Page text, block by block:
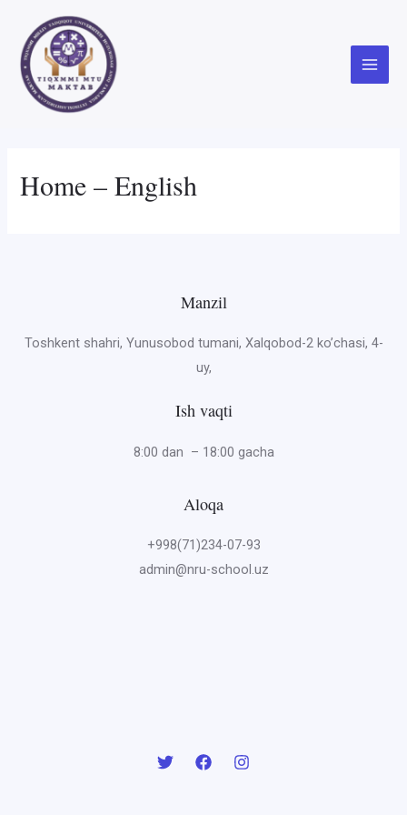
content
Main
Home – English
Manzil
Toshkent shahri, Yunusobod tumani, Xalqobod-2 ko’chasi, 4-
uy,
Ish vaqti
8:00 dan – 18:00 gacha
Aloqa
+998(71)234-07-93
admin@nru-school.uz